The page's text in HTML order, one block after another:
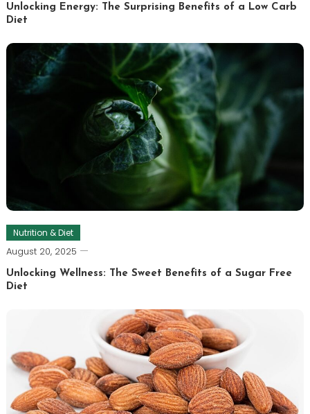
Unlocking Energy: The Surprising Benefits of a Low Carb
Diet
Nutrition & Diet
August 20, 2025
Unlocking Wellness: The Sweet Benefits of a Sugar Free
Diet